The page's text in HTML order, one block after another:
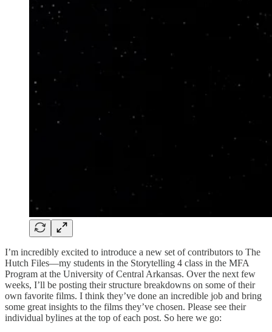
I’m incredibly excited to introduce a new set of contributors to The
Hutch Files—my students in the Storytelling 4 class in the MFA
Program at the University of Central Arkansas. Over the next few
weeks, I’ll be posting their structure breakdowns on some of their
own favorite films. I think they’ve done an incredible job and bring
some great insights to the films they’ve chosen. Please see their
individual bylines at the top of each post. So here we go: